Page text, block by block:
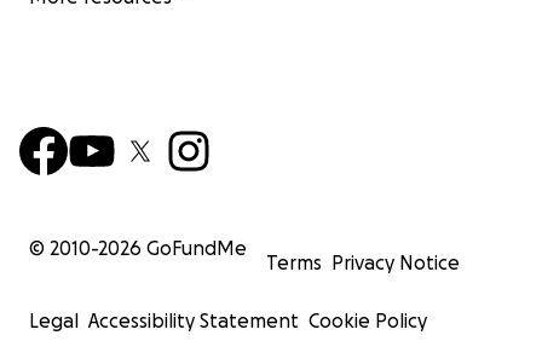
© 2010-2026 GoFundMe
Terms Privacy Notice
Legal Accessibility Statement Cookie Policy